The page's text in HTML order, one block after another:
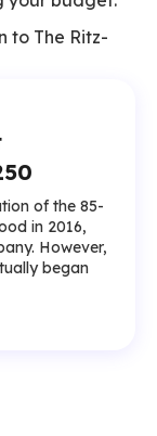
to The Ritz-
of the 85-
in 2016,
However,
began